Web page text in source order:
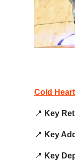
Cold
📍 Key
📍 Key
📍 Key